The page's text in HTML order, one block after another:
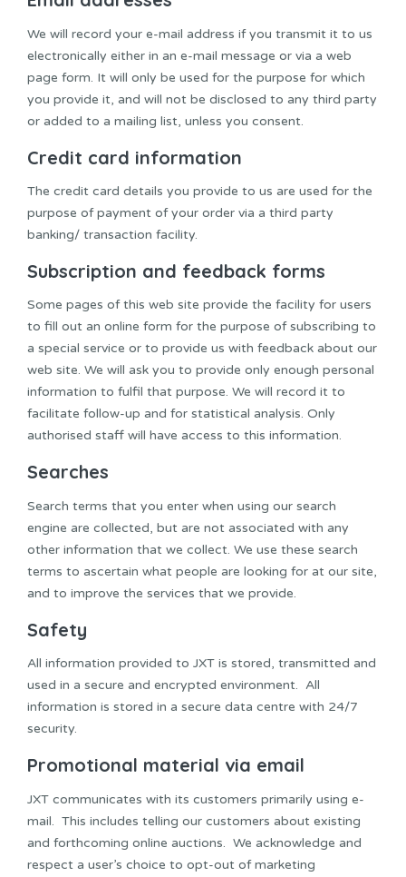
We will record your e-mail address if you transmit it to us
electronically either in an e-mail message or via a web
page form. It will only be used for the purpose for which
you provide it, and will not be disclosed to any third party
or added to a mailing list, unless you consent.
Credit card information
The credit card details you provide to us are used for the
purpose of payment of your order via a third party
banking/ transaction facility.
Subscription and feedback forms
Some pages of this web site provide the facility for users
to fill out an online form for the purpose of subscribing to
a special service or to provide us with feedback about our
web site. We will ask you to provide only enough personal
information to fulfil that purpose. We will record it to
facilitate follow-up and for statistical analysis. Only
authorised staff will have access to this information.
Searches
Search terms that you enter when using our search
engine are collected, but are not associated with any
other information that we collect. We use these search
terms to ascertain what people are looking for at our site,
and to improve the services that we provide.
Safety
All information provided to JXT is stored, transmitted and
used in a secure and encrypted environment. All
information is stored in a secure data centre with 24/7
security.
Promotional material via email
JXT communicates with its customers primarily using e-
mail. This includes telling our customers about existing
and forthcoming online auctions. We acknowledge and
respect a user’s choice to opt-out of marketing